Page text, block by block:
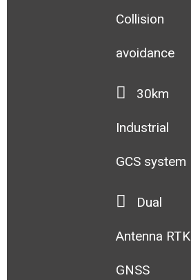
Collision
avoidance
30km
Industrial
GCS system
Dual
Antenna RTK
GNSS